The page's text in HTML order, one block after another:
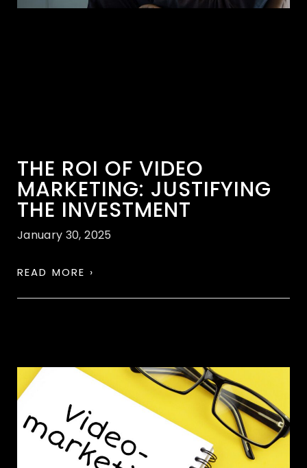
THE ROI OF VIDEO
MARKETING: JUSTIFYING
THE INVESTMENT
January 30, 2025
READ MORE ›